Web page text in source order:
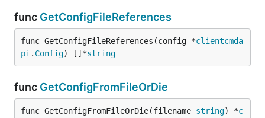
func GetConfigFileReferences
func GetConfigFileReferences(config *clientcmda
pi . Config) []*string
func GetConfigFromFileOrDie
func GetConfigFromFileOrDie(filename string) *c